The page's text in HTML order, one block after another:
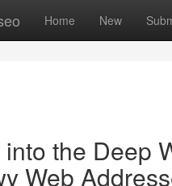
Home New
the Deep
Web